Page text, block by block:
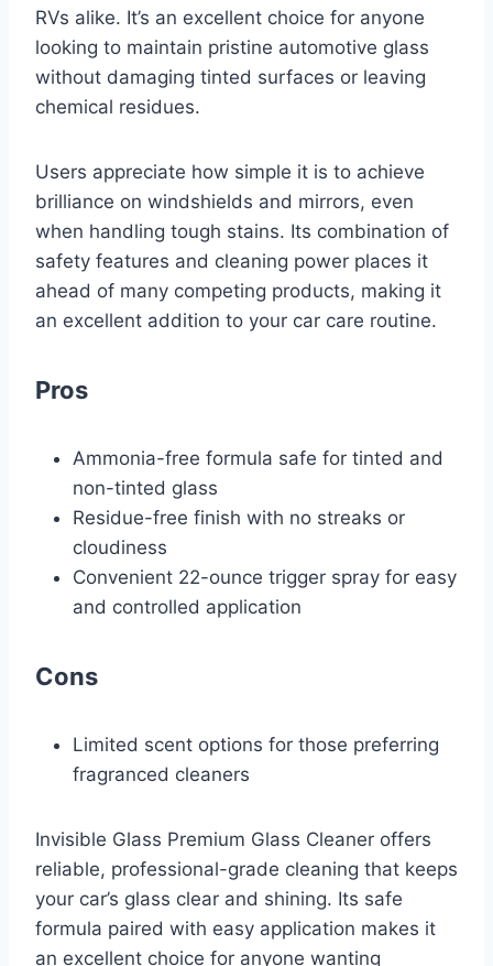
RVs alike. It’s an excellent choice for anyone
looking to maintain pristine automotive glass
without damaging tinted surfaces or leaving
chemical residues.
Users appreciate how simple it is to achieve
brilliance on windshields and mirrors, even
when handling tough stains. Its combination of
safety features and cleaning power places it
ahead of many competing products, making it
an excellent addition to your car care routine.
Pros
Ammonia-free formula safe for tinted and
non-tinted glass
Residue-free finish with no streaks or
cloudiness
Convenient 22-ounce trigger spray for easy
and controlled application
Cons
Limited scent options for those preferring
fragranced cleaners
Invisible Glass Premium Glass Cleaner offers
reliable, professional-grade cleaning that keeps
your car’s glass clear and shining. Its safe
formula paired with easy application makes it
an excellent choice for anyone wanting